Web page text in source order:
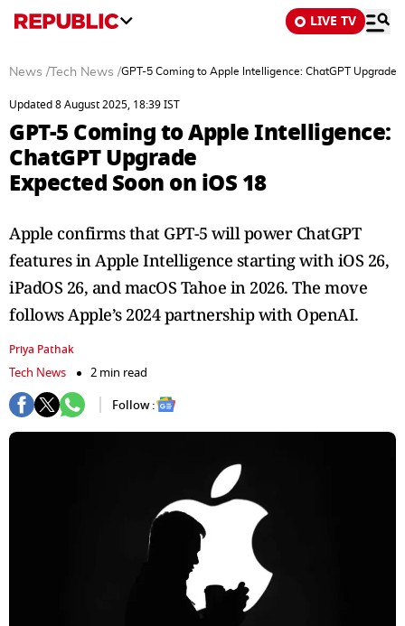
LIVE TV
News / Tech News /GPT-5 Coming to Apple Intelligence: ChatGPT Upgrade
Updated 8 August 2025, 18:39 IST
GPT-5 Coming to Apple Intelligence:
ChatGPT Upgrade
Expected Soon on iOS 18
Apple confirms that GPT-5 will power ChatGPT
features in Apple Intelligence starting with iOS 26,
iPadOS 26, and macOS Tahoe in 2026. The move
follows Apple’s 2024 partnership with OpenAI.
Priya Pathak
Tech News
2 min read
Follow :